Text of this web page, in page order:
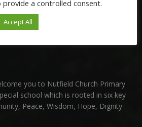
you to Nutfield Church Primary
school which is rooted in six key
Peace, Wisdom, Hope, Dignity
a controlled consent.
Accept All